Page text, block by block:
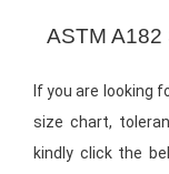
ASTM A182
If you are looking
size chart,
kindly click the